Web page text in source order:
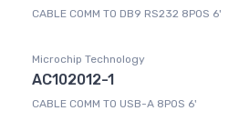
CABLE COMM TO DB9 RS232 8POS 6'
Microchip Technology
AC102012-1
CABLE COMM TO USB-A 8POS 6'